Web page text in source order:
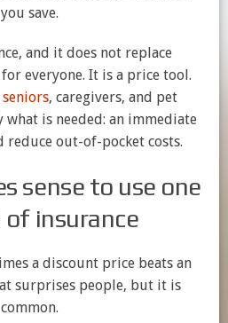
you save.
and it does not replace
everyone. It is a price tool.
seniors, caregivers, and pet
what is needed: an immediate
reduce out-of-pocket costs.
sense to use one
insurance
a discount price beats an
surprises people, but it is
common.